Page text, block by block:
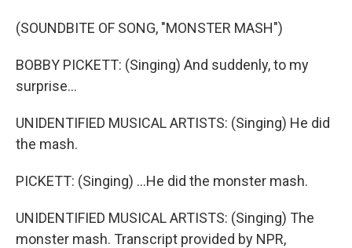
(SOUNDBITE OF SONG, "MONSTER MASH")
BOBBY PICKETT: (Singing) And suddenly, to my
surprise...
UNIDENTIFIED MUSICAL ARTISTS: (Singing) He did
the mash.
PICKETT: (Singing) ...He did the monster mash.
UNIDENTIFIED MUSICAL ARTISTS: (Singing) The
monster mash. Transcript provided by NPR,